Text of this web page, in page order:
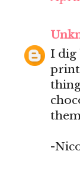
I dig
-